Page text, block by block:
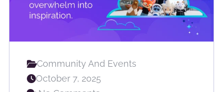
Community And Events
October 7, 2025